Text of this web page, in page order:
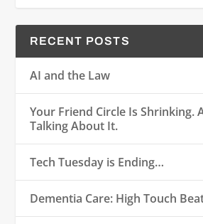
RECENT POSTS
AI and the Law
Your Friend Circle Is Shrinking.
Talking About It.
Tech Tuesday is Ending…
Dementia Care: High Touch